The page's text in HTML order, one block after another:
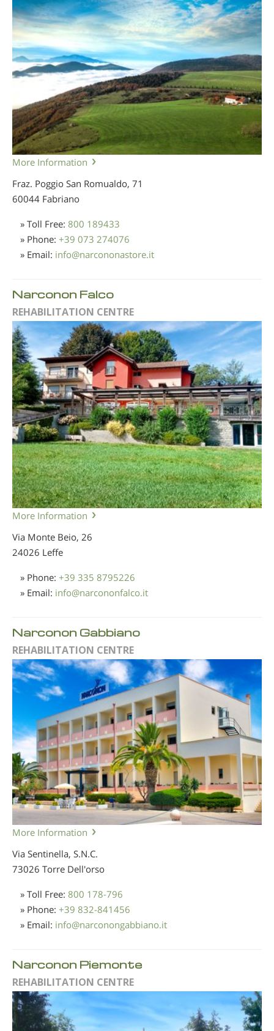
More Information
Fraz. Poggio San Romualdo, 71
60044 Fabriano
» Toll Free: 800 189433
» Phone: +39 073 274076
» Email: info@narcononastore.it
Narconon Falco
REHABILITATION CENTRE
More Information
Via Monte Beio, 26
24026 Leffe
» Phone: +39 335 8795226
» Email: info@narcononfalco.it
Narconon Gabbiano
REHABILITATION CENTRE
More Information
Via Sentinella, S.N.C.
73026 Torre Dell'orso
» Toll Free: 800 178-796
» Phone: +39 832-841456
» Email: info@narconongabbiano.it
Narconon Piemonte
REHABILITATION CENTRE